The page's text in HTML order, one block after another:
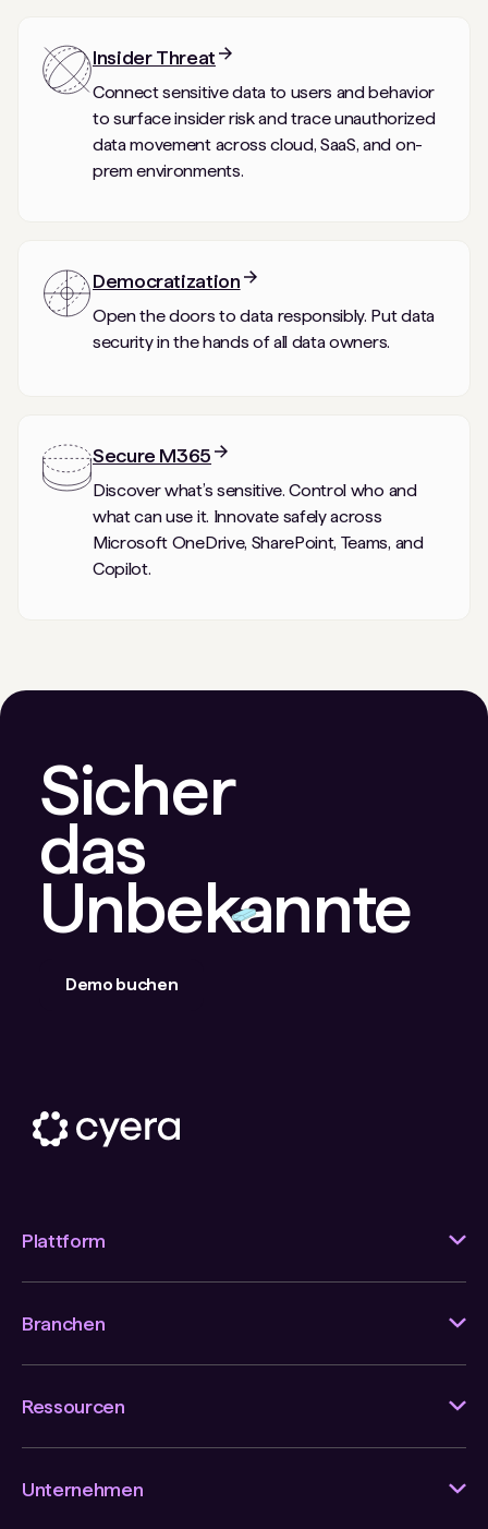
Insider Threat
Connect sensitive data to users and behavior
to surface insider risk and trace unauthorized
data movement across cloud, SaaS, and on-
prem environments.
Democratization
Open the doors to data responsibly. Put data
security in the hands of all data owners.
Secure M365
Discover what’s sensitive. Control who and
what can use it. Innovate safely across
Microsoft OneDrive, SharePoint, Teams, and
Copilot.
Sicher
das
Unbekannte
Demo buchen
Plattform
Branchen
Ressourcen
Unternehmen